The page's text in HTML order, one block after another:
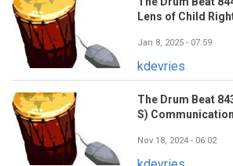
Lens of Child
Jan 8, 2025 - 07:59
kdevries
The Drum Beat
S)
Nov 18, 2024 - 06:02